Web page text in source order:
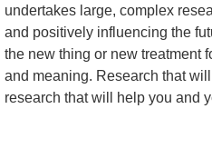
undertakes large, complex
and positively influencing the
the new thing or new treatment
and meaning. Research that
research that will help you and